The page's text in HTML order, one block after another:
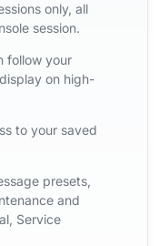
only, all
session.
follow your
on high-
to your saved
presets,
and
Service